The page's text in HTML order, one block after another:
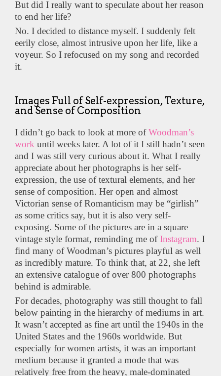
But did I really want to speculate about her reason
to end her life?
No. I decided to distance myself. I suddenly felt
eerily close, almost intrusive upon her life, like a
voyeur. So I refocused on my song and recorded
it.
Images Full of Self-expression, Texture,
and Sense of Composition
I didn’t go back to look at more ofWoodman’s
work until weeks later. A lot of it I still hadn’t seen
and I was still very curious about it. What I really
appreciate about her photographs is her self-
expression, the use of textural elements, and her
sense of composition. Her open and almost
Victorian sense of Romanticism may be “girlish”
as some critics say, but it is also very self-
exposing. Some of the pictures are in a square
vintage style format, reminding me ofInstagram. I
find many of Woodman’s pictures playful as well
as incredibly mature. To think that, at 22, she left
an extensive catalogue of over 800 photographs
behind is admirable.
For decades, photography was still thought to fall
below painting in the hierarchy of mediums in art.
It wasn’t accepted as fine art until the 1940s in the
United States and the 1960s worldwide. But
especially for women artists, it was an important
medium because it granted a mode that was
relatively free from the heavy, male-dominated